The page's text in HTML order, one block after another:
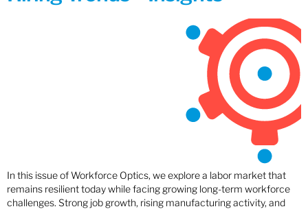
In this issue of Workforce Optics, we explore a labor market that
remains resilient today while facing growing long-term workforce
challenges. Strong job growth, rising manufacturing activity, and